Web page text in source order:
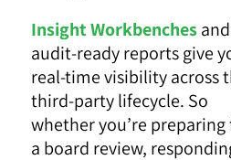
Insight Workbenchesand
audit-ready reports give
real-time visibility across
third-party lifecycle. So
whether you’re preparing
a board review,